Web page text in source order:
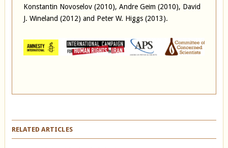
Konstantin Novoselov (2010), Andre Geim (2010), David
J. Wineland (2012) and Peter W. Higgs (2013).
RELATED ARTICLES